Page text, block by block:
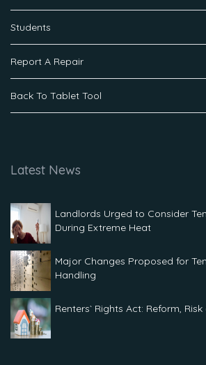
Students
Report A Repair
Back To Tablet Tool
Latest News
Landlords Urged to Consider
During Extreme Heat
Major Changes Proposed for
Handling
Renters` Rights Act: Reform,